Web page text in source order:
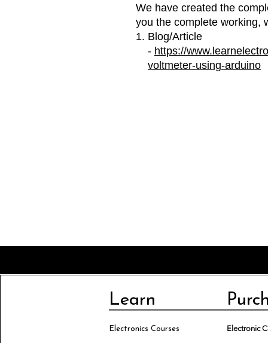
We have created the
you the complete working,
Blog/Article
- https://
voltmeter-using-arduino
Learn
Electronics Courses Electronic